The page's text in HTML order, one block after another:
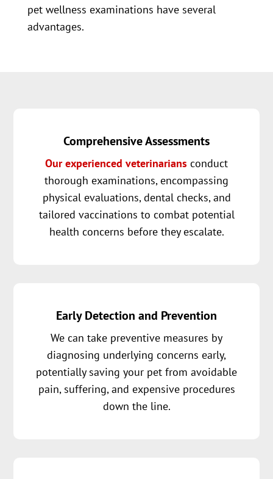
pet wellness examinations have several
advantages.
Comprehensive Assessments
Our experienced veterinarians conduct
thorough examinations, encompassing
physical evaluations, dental checks, and
tailored vaccinations to combat potential
health concerns before they escalate.
Early Detection and Prevention
We can take preventive measures by
diagnosing underlying concerns early,
potentially saving your pet from avoidable
pain, suffering, and expensive procedures
down the line.